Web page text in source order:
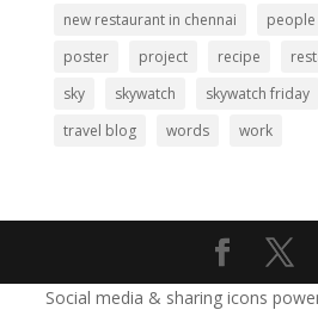
new restaurant in chennai
people
poster
project recipe
sky
skywatch skywatch friday
travel blog
words work
Social media & sharing icons